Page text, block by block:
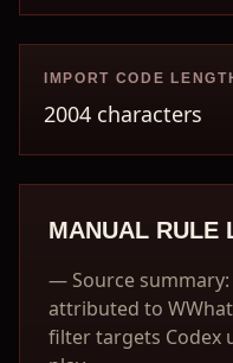
IMPORT CODE
2004 characters
MANUAL RULE
— Source
attributed to
filter targets Codex